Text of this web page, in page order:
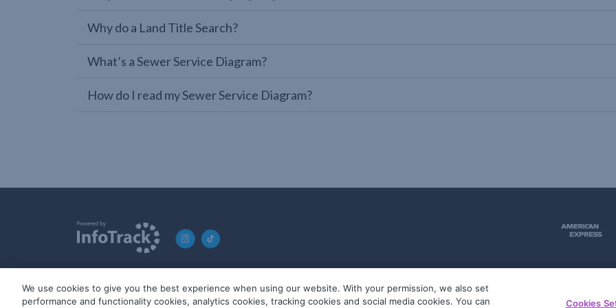
Why do a Land Title Search?
What’s a Sewer Service Diagram?
How do I read my Sewer Service Diagram?
© 2019-2026 InfoTrack. All rights reserved. ABN 36 092 724 251
We use cookies to give you the best experience when using our website. With your permission, we also set
performance and functionality cookies, analytics cookies, tracking cookies and social media cookies. You can
Cookies